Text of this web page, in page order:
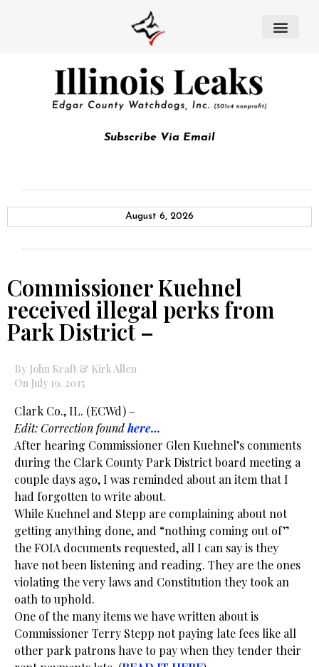
Subscribe Via Email
August 6, 2026
Commissioner Kuehnel
received illegal perks from
Park District –
By John Kraft & Kirk Allen
On July 19, 2015
Clark Co., IL. (ECWd) –
Edit: Correction foundhere…
After hearing Commissioner Glen Kuehnel’s comments
during the Clark County Park District board meeting a
couple days ago, I was reminded about an item that I
had forgotten to write about.
While Kuehnel and Stepp are complaining about not
getting anything done, and “nothing coming out of”
the FOIA documents requested, all I can say is they
have not been listening and reading. They are the ones
violating the very laws and Constitution they took an
oath to uphold.
One of the many items we have written about is
Commissioner Terry Stepp not paying late fees like all
other park patrons have to pay when they tender their